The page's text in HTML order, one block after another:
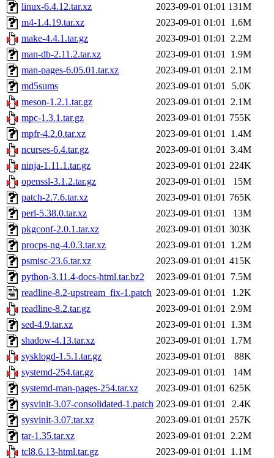
linux-6.4.12.tar.xz
2023-09-01 01:01 131M
m4-1.4.19.tar.xz
2023-09-01 01:01 1.6M
make-4.4.1.tar.gz
2023-09-01 01:01 2.2M
man-db-2.11.2.tar.xz
2023-09-01 01:01 1.9M
man-pages-6.05.01.tar.xz
2023-09-01 01:01 2.1M
md5sums
2023-09-01 01:01
5.0K
meson-1.2.1.tar.gz
2023-09-01 01:01 2.1M
mpc-1.3.1.tar.gz
2023-09-01 01:01 755K
mpfr-4.2.0.tar.xz
2023-09-01 01:01 1.4M
ncurses-6.4.tar.gz
2023-09-01 01:01 3.4M
ninja-1.11.1.tar.gz
2023-09-01 01:01 224K
openssl-3.1.2.tar.gz
2023-09-01 01:01
15M
patch-2.7.6.tar.xz
2023-09-01 01:01 765K
perl-5.38.0.tar.xz
2023-09-01 01:01
13M
pkgconf-2.0.1.tar.xz
2023-09-01 01:01 303K
procps-ng-4.0.3.tar.xz
2023-09-01 01:01 1.2M
psmisc-23.6.tar.xz
2023-09-01 01:01 415K
python-3.11.4-docs-html.tar.bz2
2023-09-01 01:01 7.5M
readline-8.2-upstream_fix-1.patch 2023-09-01 01:01
1.2K
readline-8.2.tar.gz
2023-09-01 01:01 2.9M
sed-4.9.tar.xz
2023-09-01 01:01 1.3M
shadow-4.13.tar.xz
2023-09-01 01:01 1.7M
sysklogd-1.5.1.tar.gz
2023-09-01 01:01
88K
systemd-254.tar.gz
2023-09-01 01:01
14M
systemd-man-pages-254.tar.xz
2023-09-01 01:01 625K
sysvinit-3.07-consolidated-1.patch 2023-09-01 01:01
2.4K
sysvinit-3.07.tar.xz
2023-09-01 01:01 257K
tar-1.35.tar.xz
2023-09-01 01:01 2.2M
tcl8.6.13-html.tar.gz
2023-09-01 01:01 1.1M